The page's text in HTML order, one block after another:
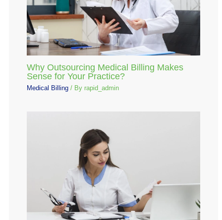
Why Outsourcing Medical Billing Makes
Sense for Your Practice?
Medical Billing / By rapid_admin